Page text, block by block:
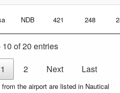
NDB 421 248
of 20 entries
1 2 Next Last
the airport are listed in Nautical